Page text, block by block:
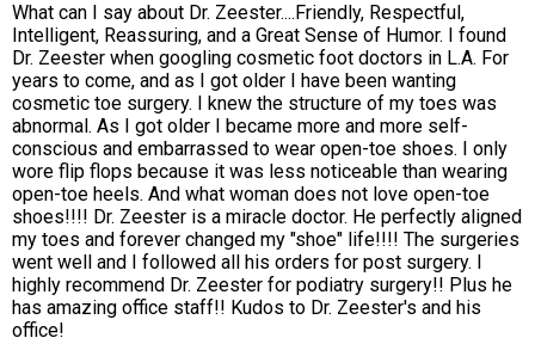
What can I say about Dr. Zeester....Friendly, Respectful,
Intelligent, Reassuring, and a Great Sense of Humor. I found
Dr. Zeester when googling cosmetic foot doctors in L.A. For
years to come, and as I got older I have been wanting
cosmetic toe surgery. I knew the structure of my toes was
abnormal. As I got older I became more and more self-
conscious and embarrassed to wear open-toe shoes. I only
wore flip flops because it was less noticeable than wearing
open-toe heels. And what woman does not love open-toe
shoes!!!! Dr. Zeester is a miracle doctor. He perfectly aligned
my toes and forever changed my "shoe" life!!!! The surgeries
went well and I followed all his orders for post surgery. I
highly recommend Dr. Zeester for podiatry surgery!! Plus he
has amazing office staff!! Kudos to Dr. Zeester's and his
office!